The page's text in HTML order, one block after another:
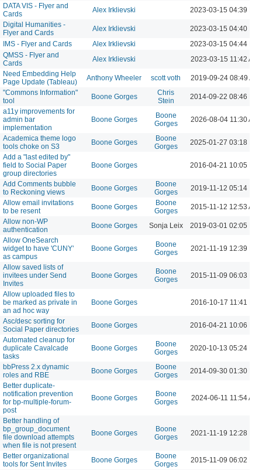
DATA VIS - Flyer and
Cards
Alex Irklievski 2023-03-15 04:39 PM
Digital Humanities -
Flyer and Cards
Alex Irklievski
2023-03-15 04:40 PM
IMS - Flyer and Cards Alex Irklievski
2023-03-15 04:44 PM
QMSS - Flyer and
Cards
Alex Irklievski 2023-03-15 11:42 AM
Need Embedding Help
Page Update (Tableau)
Anthony Wheeler scott voth 2019-09-24 08:49 AM
"Commons Information"
tool
Boone Gorges
Chris
Stein
2014-09-22 08:46 PM
a11y improvements for
admin bar
implementation
Boone Gorges
Boone
Gorges
2026-08-04 11:30 AM
Academica theme logo
tools choke on S3
Boone Gorges
Boone
Gorges
2025-01-27 03:18 PM
Add a "last edited by"
field to Social Paper
group directories
Boone Gorges 2016-04-21 10:05 PM
Add Comments bubble
to Reckoning views
Boone Gorges
Boone
Gorges
2019-11-12 05:14 PM
Allow email invitations
to be resent
Boone Gorges
Boone
Gorges
2015-11-12 12:53 AM
Allow non-WP
authentication
Boone Gorges Sonja Leix 2019-03-01 02:05 PM
Allow OneSearch
widget to have 'CUNY'
as campus
Boone Gorges
Boone
Gorges
2021-11-19 12:39 PM
Allow saved lists of
invitees under Send
Invites
Boone Gorges
Boone
Gorges
2015-11-09 06:03 PM
Allow uploaded files to
be marked as private in
an ad hoc way
Boone Gorges 2016-10-17 11:41 PM
Asc/desc sorting for
Social Paper directories
Boone Gorges 2016-04-21 10:06 PM
Automated cleanup for
duplicate Cavalcade
tasks
Boone Gorges
Boone
Gorges
2020-10-13 05:24 PM
bbPress 2.x dynamic
roles and RBE
Boone Gorges
Boone
Gorges
2014-09-30 01:30 PM
Better duplicate-
notification prevention
for bp-multiple-forum-
post
Boone Gorges
Boone
Gorges
2024-06-11 11:54 AM
Better handling of
bp_group_document
file download attempts
when file is not present
Boone Gorges
Boone
Gorges
2021-11-19 12:28 PM
Better organizational
tools for Sent Invites
Boone Gorges
Boone
Gorges
2015-11-09 06:02 PM